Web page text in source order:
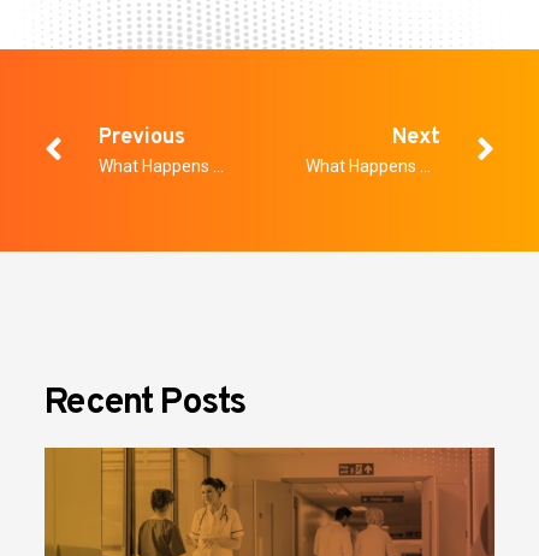
Previous Next
Recent Posts